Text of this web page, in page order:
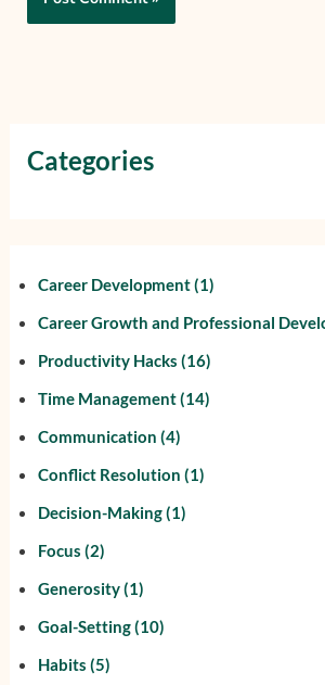
Categories
Career Development(1)
Career Growth and Professional
Productivity Hacks (16)
Time Management(14)
Communication (4)
Conflict Resolution (1)
Decision-Making(1)
Focus (2)
Generosity(1)
Goal-Setting(10)
Habits (5)